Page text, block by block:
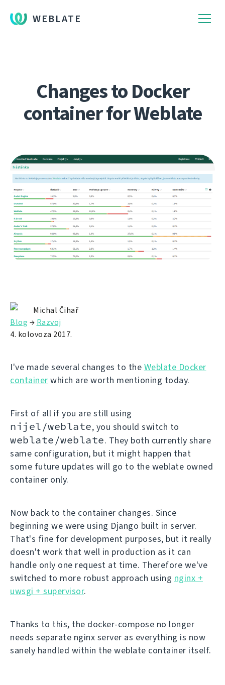
WEBLATE
Changes to Docker
container for Weblate
Michal Čihař
Blog → Razvoj
4. kolovoza 2017.
I've made several changes to the Weblate Docker
container which are worth mentioning today.
First of all if you are still using
nijel/weblate, you should switch to
weblate/weblate. They both currently share
same configuration, but it might happen that
some future updates will go to the weblate owned
container only.
Now back to the container changes. Since
beginning we were using Django built in server.
That's fine for development purposes, but it really
doesn't work that well in production as it can
handle only one request at time. Therefore we've
switched to more robust approach using nginx +
uwsgi + supervisor.
Thanks to this, the docker-compose no longer
needs separate nginx server as everything is now
sanely handled within the weblate container itself.